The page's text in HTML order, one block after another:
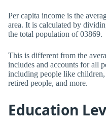
Per capita income is the
area. It is calculated by
the total population of 03869.
This is different from the
includes and accounts for all
including people like
retired people, and more.
Education